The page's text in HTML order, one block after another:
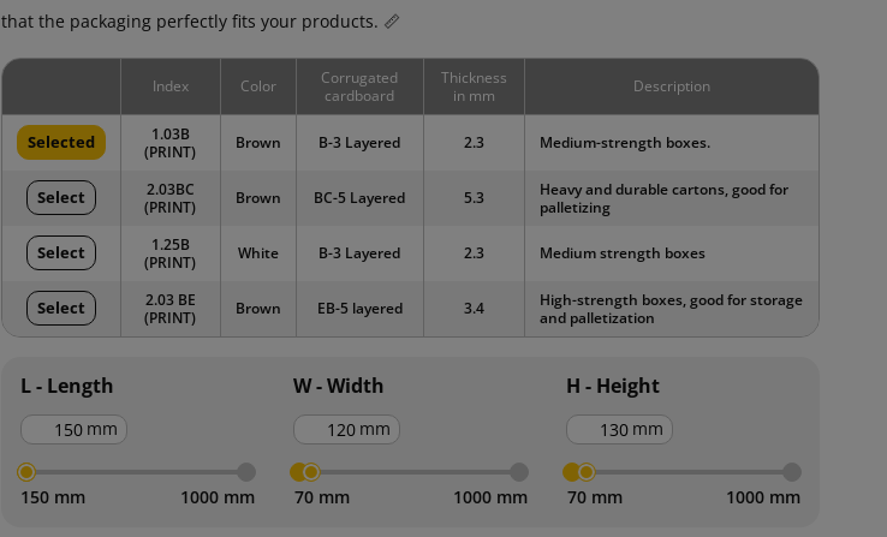
that the packaging perfectly fits your products. 📏
Index Color
Corrugated
cardboard
Thickness
in mm
Description
Selected
1.03B
(PRINT)
Brown B-3 Layered 2.3 Medium-strength boxes.
Select
2.03BC
(PRINT)
Brown BC-5 Layered 5.3
Heavy and durable cartons, good for
palletizing
Select
1.25B
(PRINT)
White B-3 Layered 2.3 Medium strength boxes
Select
2.03 BE
(PRINT)
Brown EB-5 layered 3.4
High-strength boxes, good for storage
and palletization
L - Length
mm
150 mm 1000 mm
W - Width
mm
70 mm 1000 mm
H - Height
mm
70 mm 1000 mm